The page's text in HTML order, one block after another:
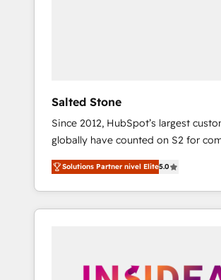
Salted Stone
Since 2012, HubSpot’s largest
globally have counted on S2 for
migrations, change management,
integration, and creative solutions
deliver measurable impact and
brand experiences As one of the few full-
globally regionalized HubSpot
Solutions Partner nivel Elite5.0